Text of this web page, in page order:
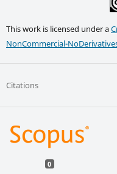
This work is licensed under a
NonCommercial-
Citations
0